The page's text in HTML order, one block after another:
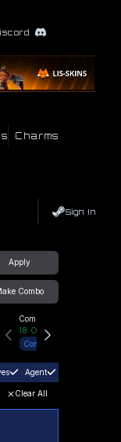
Charms
Sign In
Apply
Combo
Community Hub
18 Online
Connect
Agent
Clear All